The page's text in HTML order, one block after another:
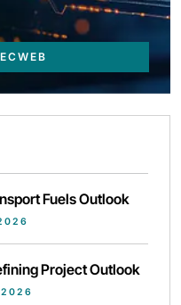
Fuels Outlook
Project Outlook